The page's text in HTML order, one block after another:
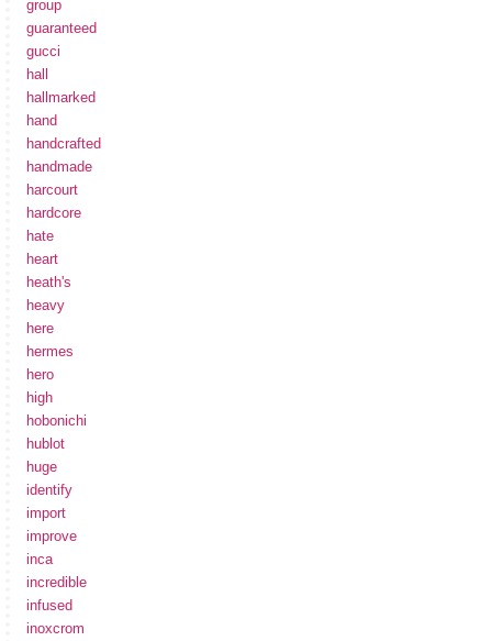
group
guaranteed
gucci
hall
hallmarked
hand
handcrafted
handmade
harcourt
hardcore
hate
heart
heath's
heavy
here
hermes
hero
high
hobonichi
hublot
huge
identify
import
improve
inca
incredible
infused
inoxcrom